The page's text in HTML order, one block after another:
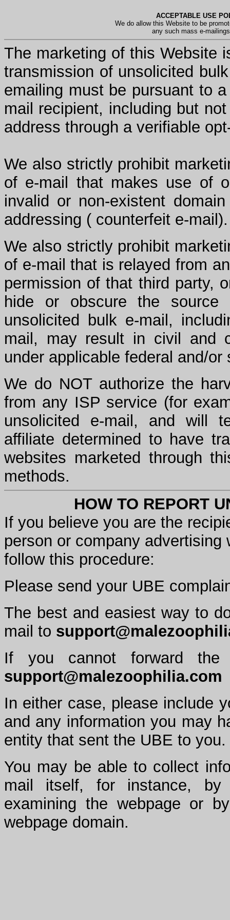
ACCEPTABLE USE
We do allow this Website to be
any such mass e-
The marketing of this Website
transmission of unsolicited
emailing must be pursuant to
mail recipient, including but
address through a verifiable
We also strictly prohibit
of e-mail that makes use of
invalid or non-existent
addressing ( counterfeit e-mail).
We also strictly prohibit
of e-mail that is relayed from
permission of that third party,
hide or obscure the
unsolicited bulk e-mail,
mail, may result in civil and
under applicable federal and/or
We do NOT authorize the
from any ISP service (for
unsolicited e-mail, and will
affiliate determined to have
websites marketed through
methods.
HOW TO REPORT
If you believe you are the
person or company
follow this procedure:
Please send your UBE
The best and easiest way to
mail to
If you cannot forward
support@malezoophilia.com
In either case, please include
and any information you may
entity that sent the UBE to you.
You may be able to collect
mail itself, for instance, by
examining the webpage or
webpage domain.